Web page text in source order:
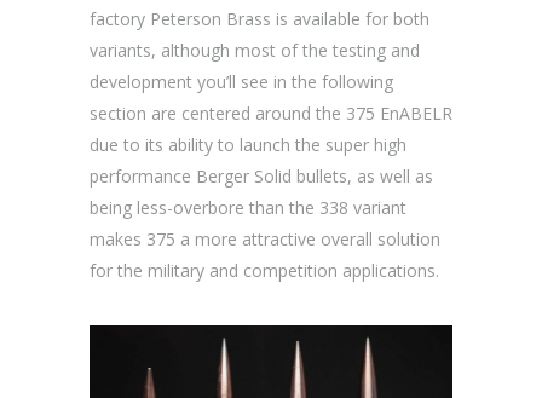
factory Peterson Brass is available for both
variants, although most of the testing and
development you’ll see in the following
section are centered around the 375 EnABELR
due to its ability to launch the super high
performance Berger Solid bullets, as well as
being less-overbore than the 338 variant
makes 375 a more attractive overall solution
for the military and competition applications.